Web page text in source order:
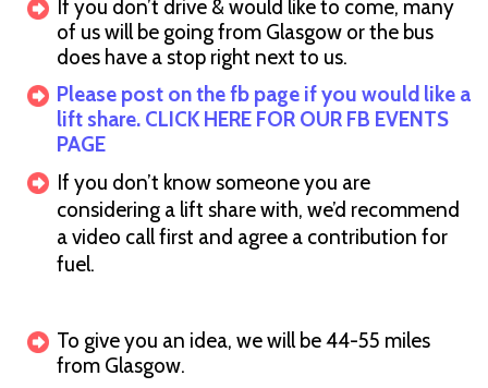
If you don’t drive & would like to come, many
of us will be going from Glasgow or the bus
does have a stop right next to us.
Please post on the fb page if you would like a
lift share. CLICK HERE FOR OUR FB EVENTS
PAGE
If you don’t know someone you are
considering a lift share with, we’d recommend
a video call first and agree a contribution for
fuel.
To give you an idea, we will be 44-55 miles
from Glasgow.